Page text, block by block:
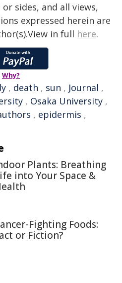
sides, and all views,
expressed herein are
in full here.
Why?
, death , sun , Journal ,
, Osaka University ,
, epidermis ,
Plants: Breathing
into Your Space &
Fighting Foods:
or Fiction?